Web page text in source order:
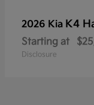
2026 Kia K4
Starting at
Disclosure